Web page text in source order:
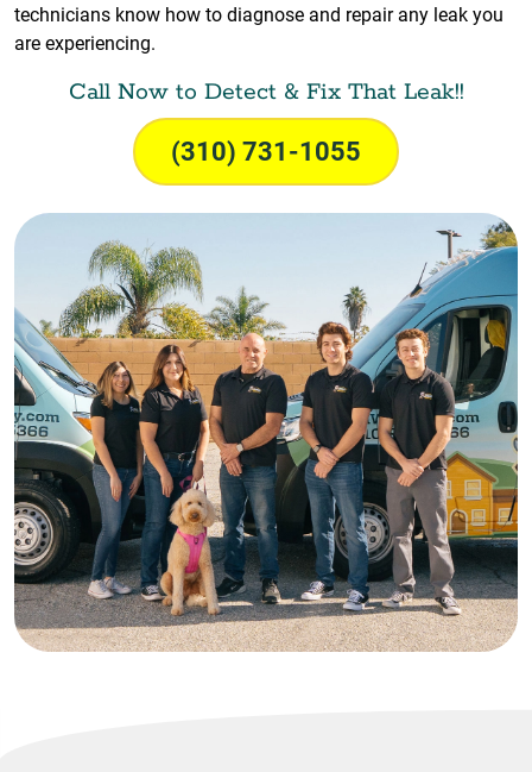
technicians know how to diagnose and repair any leak you
are experiencing.
Call Now to Detect & Fix That Leak!!
(310) 731-1055